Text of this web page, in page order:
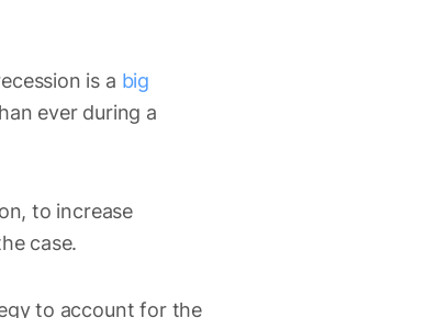
is a big
ever during a
to increase
case.
to account for the